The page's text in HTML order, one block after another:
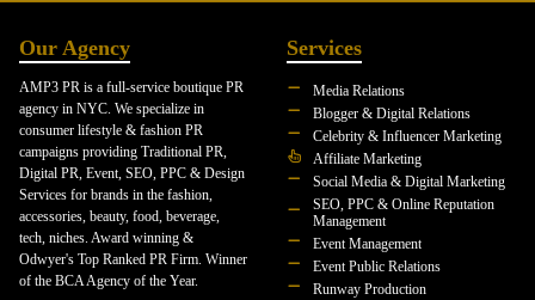
Our Agency
AMP3 PR is a full-service boutique PR
agency in NYC. We specialize in
consumer lifestyle & fashion PR
campaigns providing Traditional PR,
Digital PR, Event, SEO, PPC & Design
Services for brands in the fashion,
accessories, beauty, food, beverage,
tech, niches. Award winning &
Odwyer's Top Ranked PR Firm. Winner
of the BCA Agency of the Year.
Services
Media Relations
Blogger & Digital Relations
Celebrity & Influencer Marketing
Affiliate Marketing
Social Media & Digital Marketing
SEO, PPC & Online Reputation
Management
Event Management
Event Public Relations
Runway Production